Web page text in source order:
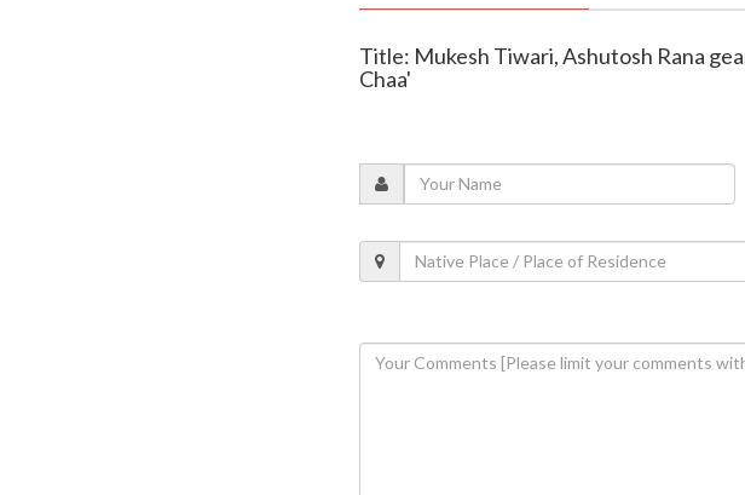
Title: Mukesh Tiwari, Ashutosh Rana
Chaa'